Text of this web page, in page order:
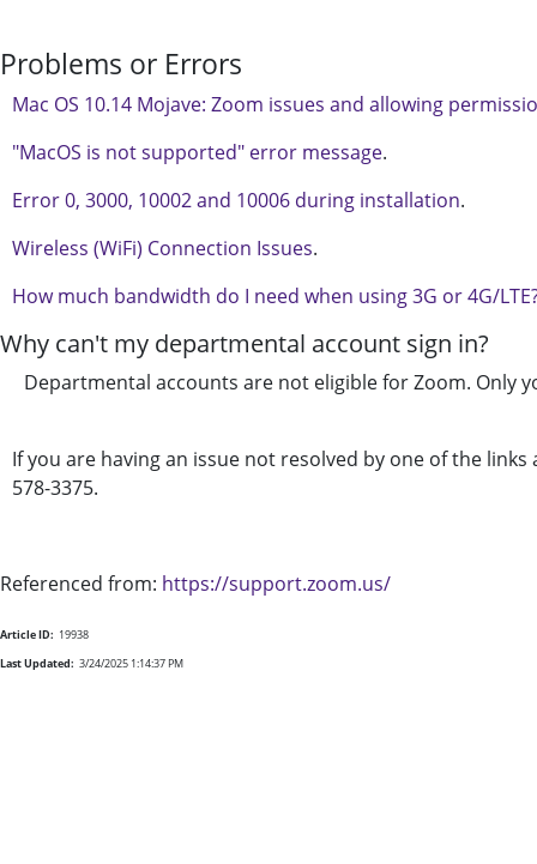
Problems or Errors
Mac OS 10.14 Mojave: Zoom issues and allowing
"MacOS is not supported" error message.
Error 0, 3000, 10002 and 10006 during installation.
Wireless (WiFi) Connection Issues.
How much bandwidth do I need when using 3G or 4G/
Why can't my departmental account sign in?
Departmental accounts are not eligible for Zoom. Only
If you are having an issue not resolved by one of the
578-3375.
Referenced from: https://support.zoom.us/
Article ID: 19938
Last Updated: 3/24/2025 1:14:37 PM